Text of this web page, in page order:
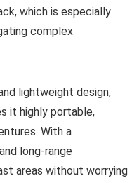
which is especially
complex
lightweight design,
it highly portable,
With a
long-range
areas without worrying